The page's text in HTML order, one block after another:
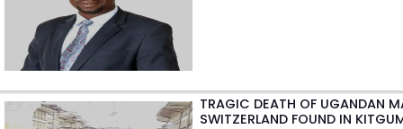
TRAGIC DEATH OF UGANDAN
SWITZERLAND FOUND IN